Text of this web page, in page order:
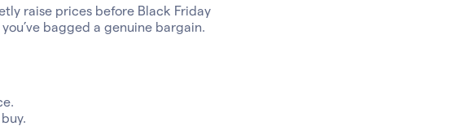
raise prices before Black Friday
bagged a genuine bargain.